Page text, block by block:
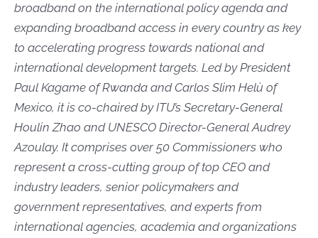
broadband on the international policy agenda and
expanding broadband access in every country as key
to accelerating progress towards national and
international development targets. Led by President
Paul Kagame of Rwanda and Carlos Slim Helù of
Mexico, it is co-chaired by ITU’s Secretary-General
Houlin Zhao and UNESCO Director-General Audrey
Azoulay. It comprises over 50 Commissioners who
represent a cross-cutting group of top CEO and
industry leaders, senior policymakers and
government representatives, and experts from
international agencies, academia and organizations